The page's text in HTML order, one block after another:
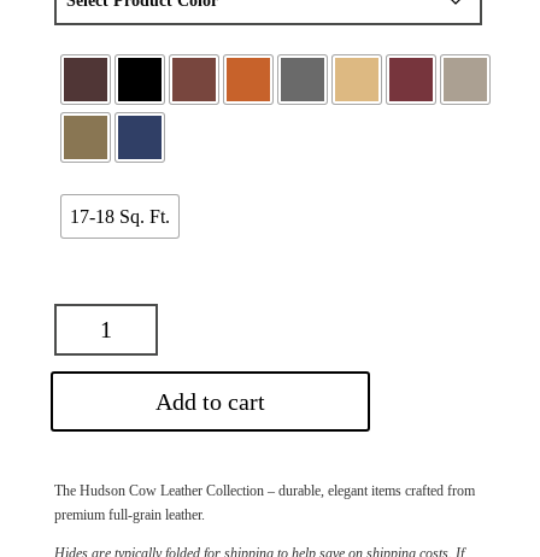
17-18 Sq. Ft.
Add to cart
The Hudson Cow Leather Collection – durable, elegant items crafted from
premium full-grain leather.
Hides are typically folded for shipping to help save on shipping costs. If